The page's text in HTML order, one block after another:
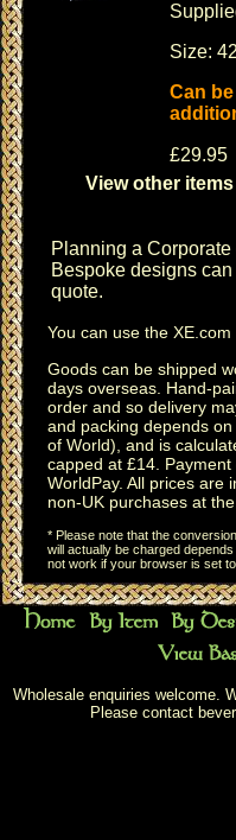
Size:
Can
£29.95
View other
Planning a
Bespoke designs
quote.
You can use the XE.com
Goods can be shipped
days overseas. Hand-
order and so delivery
and packing depends
of World), and is
capped at £14.
WorldPay. All prices are
non-UK purchases at
* Please note that the
will actually be charged
not work if your browser is set
Wholesale enquiries welcome.
Please contact